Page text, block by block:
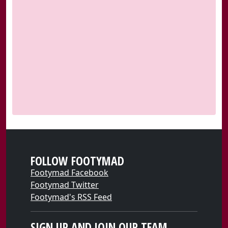
FOLLOW FOOTYMAD
Footymad Facebook
Footymad Twitter
Footymad's RSS Feed